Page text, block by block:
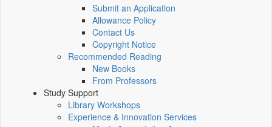
Submit an Application
Allowance Policy
Contact Us
Copyright Notice
Recommended Reading
New Books
From Professors
Study Support
Library Workshops
Experience & Innovation Services